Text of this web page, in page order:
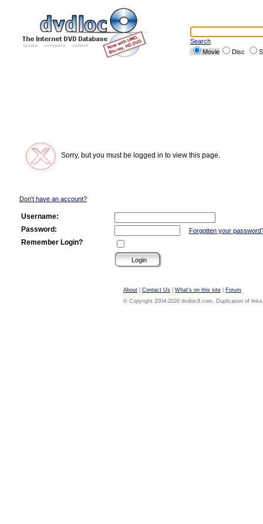
Search
Movie
Disc
Sorry, but you must be logged in to view this page.
Don't have an account?
Username:
Password:
Forgotten your
Remember Login?
About Contact Us What's on this site
Forum
© Copyright 2004-2026 dvdloc8.com. Duplication of